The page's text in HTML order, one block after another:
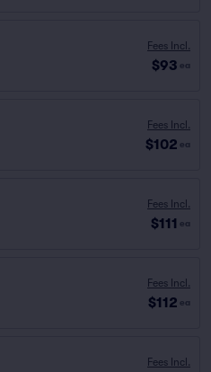
Fees Incl.
$93 ea
Fees Incl.
$102 ea
Fees Incl.
$111 ea
Fees Incl.
$112 ea
Fees Incl.